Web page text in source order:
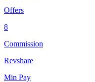
Offers
8
Commission
Revshare
Min Pay